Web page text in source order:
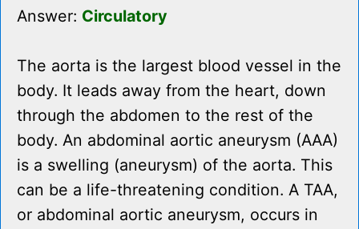
Answer: Circulatory
The aorta is the largest blood vessel in the
body. It leads away from the heart, down
through the abdomen to the rest of the
body. An abdominal aortic aneurysm (AAA)
is a swelling (aneurysm) of the aorta. This
can be a life-threatening condition. A TAA,
or abdominal aortic aneurysm, occurs in